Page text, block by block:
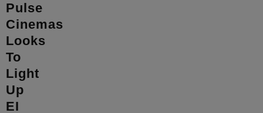
Pulse
Cinemas
Looks
To
Light
Up
EI